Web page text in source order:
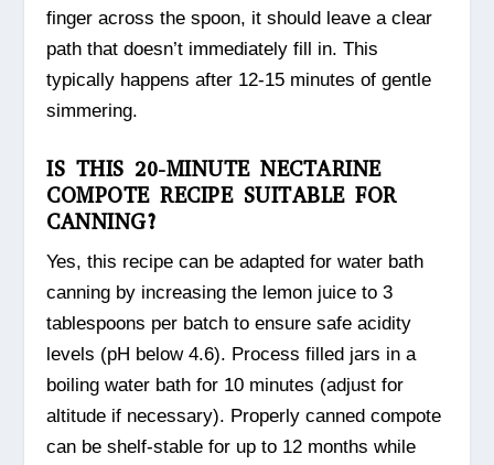
finger across the spoon, it should leave a clear
path that doesn’t immediately fill in. This
typically happens after 12-15 minutes of gentle
simmering.
IS THIS 20-MINUTE NECTARINE
COMPOTE RECIPE SUITABLE FOR
CANNING?
Yes, this recipe can be adapted for water bath
canning by increasing the lemon juice to 3
tablespoons per batch to ensure safe acidity
levels (pH below 4.6). Process filled jars in a
boiling water bath for 10 minutes (adjust for
altitude if necessary). Properly canned compote
can be shelf-stable for up to 12 months while